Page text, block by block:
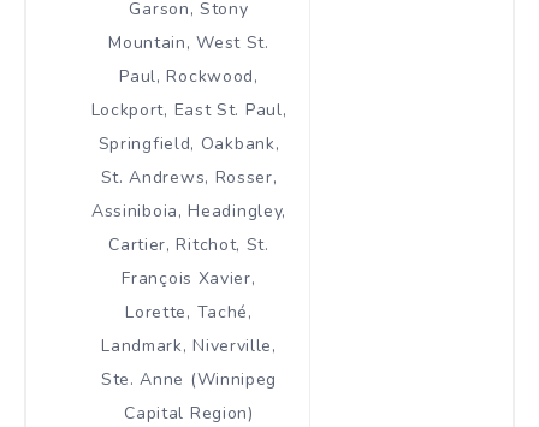
Garson, Stony
Mountain, West St.
Paul, Rockwood,
Lockport, East St. Paul,
Springfield, Oakbank,
St. Andrews, Rosser,
Assiniboia, Headingley,
Cartier, Ritchot, St.
François Xavier,
Lorette, Taché,
Landmark, Niverville,
Ste. Anne (Winnipeg
Capital Region)